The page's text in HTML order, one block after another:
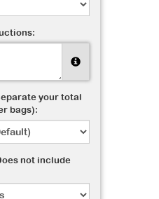
your total
bags):
not include